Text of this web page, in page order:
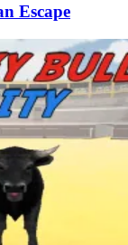
Escape